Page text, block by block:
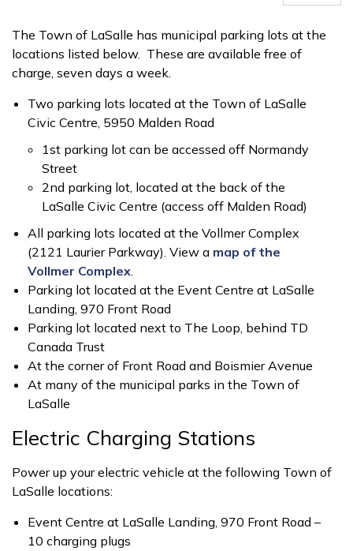
The Town of LaSalle has municipal parking lots at the
locations listed below. These are available free of
charge, seven days a week.
Two parking lots located at the Town of LaSalle
Civic Centre, 5950 Malden Road
1st parking lot can be accessed off Normandy
Street
2nd parking lot, located at the back of the
LaSalle Civic Centre (access off Malden Road)
All parking lots located at the Vollmer Complex
(2121 Laurier Parkway). View a map of the
Vollmer Complex.
Parking lot located at the Event Centre at LaSalle
Landing, 970 Front Road
Parking lot located next to The Loop, behind TD
Canada Trust
At the corner of Front Road and Boismier Avenue
At many of the municipal parks in the Town of
LaSalle
Electric Charging Stations
Power up your electric vehicle at the following Town of
LaSalle locations:
Event Centre at LaSalle Landing, 970 Front Road –
10 charging plugs